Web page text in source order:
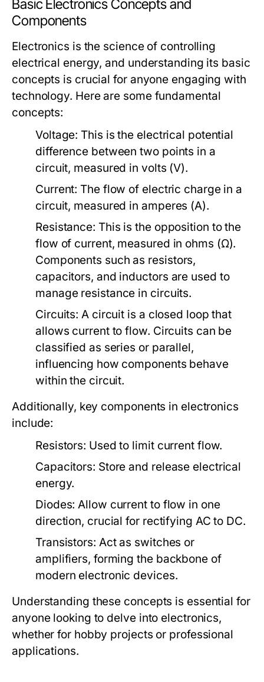
Basic Electronics Concepts and
Components
Electronics is the science of controlling
electrical energy, and understanding its basic
concepts is crucial for anyone engaging with
technology. Here are some fundamental
concepts:
Voltage: This is the electrical potential
difference between two points in a
circuit, measured in volts (V).
Current: The flow of electric charge in a
circuit, measured in amperes (A).
Resistance: This is the opposition to the
flow of current, measured in ohms (Ω).
Components such as resistors,
capacitors, and inductors are used to
manage resistance in circuits.
Circuits: A circuit is a closed loop that
allows current to flow. Circuits can be
classified as series or parallel,
influencing how components behave
within the circuit.
Additionally, key components in electronics
include:
Resistors: Used to limit current flow.
Capacitors: Store and release electrical
energy.
Diodes: Allow current to flow in one
direction, crucial for rectifying AC to DC.
Transistors: Act as switches or
amplifiers, forming the backbone of
modern electronic devices.
Understanding these concepts is essential for
anyone looking to delve into electronics,
whether for hobby projects or professional
applications.